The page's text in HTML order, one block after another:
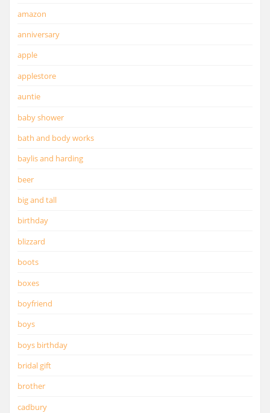
amazon
anniversary
apple
applestore
auntie
baby shower
bath and body works
baylis and harding
beer
big and tall
birthday
blizzard
boots
boxes
boyfriend
boys
boys birthday
bridal gift
brother
cadbury